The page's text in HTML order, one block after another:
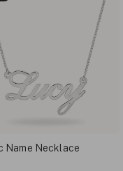
Name Necklace